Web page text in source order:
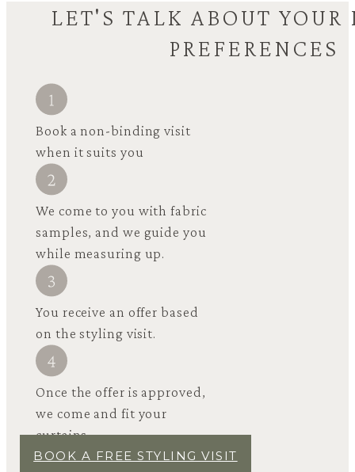
LET'S TALK ABOUT YOUR
PREFERENCES
Book a non-binding visit
when it suits you
We come to you with fabric
samples, and we guide you
while measuring up.
You receive an offer based
on the styling visit.
Once the offer is approved,
we come and fit your
curtains.
BOOK A FREE STYLING VISIT